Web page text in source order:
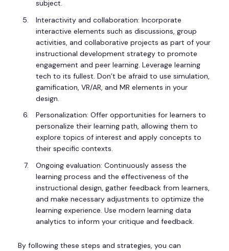
subject.
Interactivity and collaboration: Incorporate
interactive elements such as discussions, group
activities, and collaborative projects as part of your
instructional development strategy to promote
engagement and peer learning. Leverage learning
tech to its fullest. Don’t be afraid to use simulation,
gamification, VR/AR, and MR elements in your
design.
Personalization: Offer opportunities for learners to
personalize their learning path, allowing them to
explore topics of interest and apply concepts to
their specific contexts.
Ongoing evaluation: Continuously assess the
learning process and the effectiveness of the
instructional design, gather feedback from learners,
and make necessary adjustments to optimize the
learning experience. Use modern learning data
analytics to inform your critique and feedback.
By following these steps and strategies, you can